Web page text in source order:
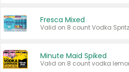
Fresca Mixed
Minute Maid Spiked